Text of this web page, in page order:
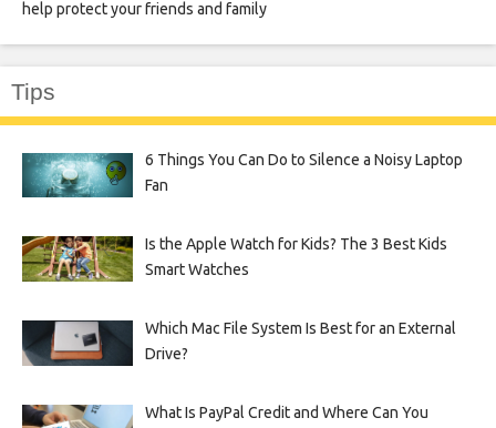
help protect your friends and family
Tips
6 Things You Can Do to Silence a Noisy Laptop
Fan
Is the Apple Watch for Kids? The 3 Best Kids
Smart Watches
Which Mac File System Is Best for an External
Drive?
What Is PayPal Credit and Where Can You